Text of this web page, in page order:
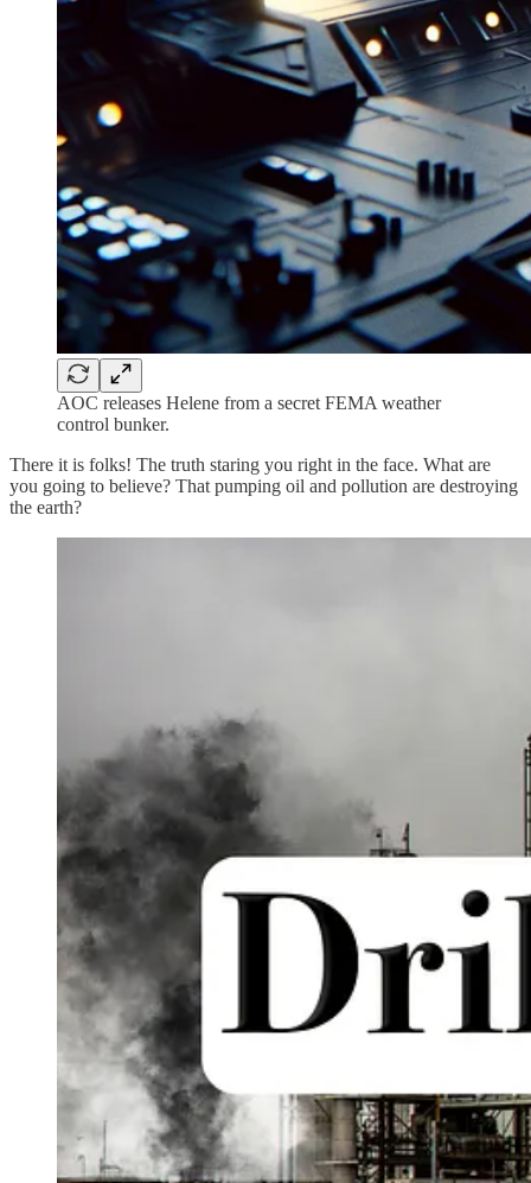
AOC releases Helene from a secret FEMA weather
control bunker.
There it is folks! The truth staring you right in the face. What are
you going to believe? That pumping oil and pollution are destroying
the earth?